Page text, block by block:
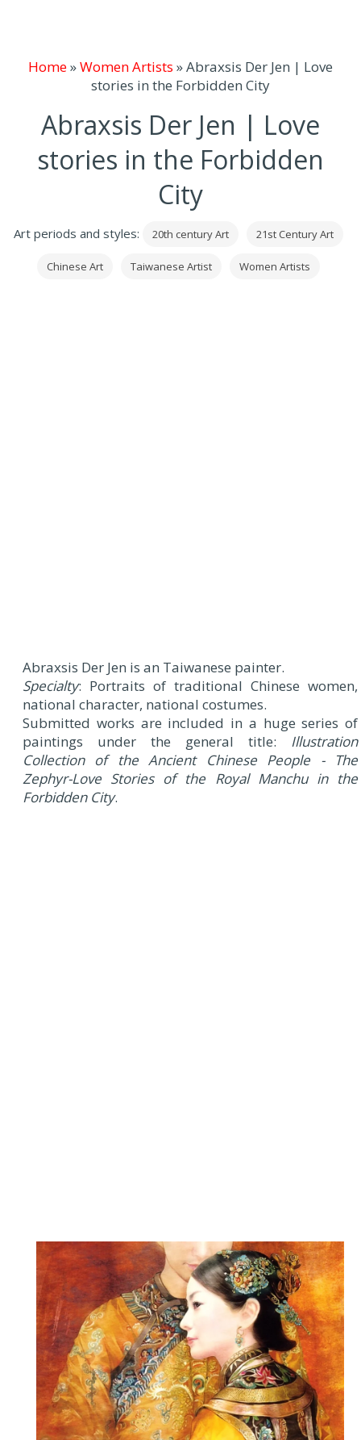
Home»Women Artists »Abraxsis Der Jen | Love
stories in the Forbidden City
Abraxsis Der Jen | Love
stories in the Forbidden
City
Art periods and styles: 20th century Art 21st Century Art
Chinese Art Taiwanese Artist Women Artists
Abraxsis Der Jen is an Taiwanese painter.
Specialty: Portraits of traditional Chinese women,
national character, national costumes.
Submitted works are included in a huge series of
paintings under the general title: Illustration
Collection of the Ancient Chinese People - The
Zephyr-Love Stories of the Royal Manchu in the
Forbidden City.